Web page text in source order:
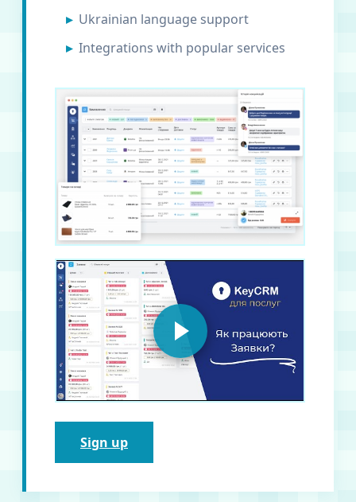
Ukrainian language support
Integrations with popular services
Sign up